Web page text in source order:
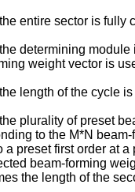
entire sector is
determining
weight vector is
length of the cycle
plurality of preset
to the M*N
a preset first order at
beam-forming
the length of the